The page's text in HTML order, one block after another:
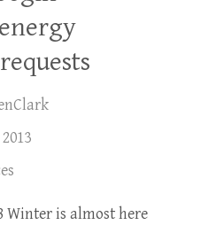
Winter is almost here